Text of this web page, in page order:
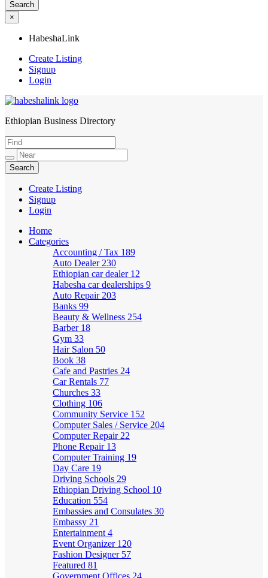
×
HabeshaLink
Create Listing
Signup
Login
HabeshaLink
Ethiopian Business Directory
Create Listing
Signup
Login
Home
Categories
Accounting / Tax 189
Auto Dealer 230
Ethiopian car dealer 12
Habesha car dealerships 9
Auto Repair 203
Banks 99
Beauty & Wellness 254
Barber 18
Gym 33
Hair Salon 50
Book 38
Cafe and Pastries 24
Car Rentals 77
Churches 33
Clothing 106
Community Service 152
Computer Sales / Service 204
Computer Repair 22
Phone Repair 13
Computer Training 19
Day Care 19
Driving Schools 29
Ethiopian Driving School 10
Education 554
Embassies and Consulates 30
Embassy 21
Entertainment 4
Event Organizer 120
Fashion Designer 57
Featured 81
Government Offices 24